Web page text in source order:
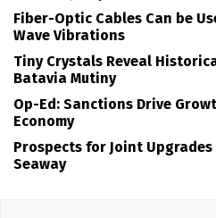
Fiber-Optic Cables Can be
Wave Vibrations
Tiny Crystals Reveal
Batavia Mutiny
Op-Ed: Sanctions Drive
Economy
Prospects for Joint
Seaway